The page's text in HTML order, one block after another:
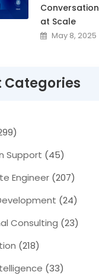
at Scale
May 8, 2025
Categories
Support (45)
Engineer (207)
(24)
Consulting (23)
(218)
(33)